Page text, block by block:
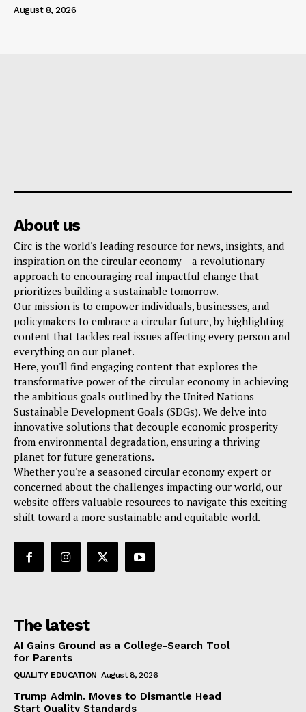
August 8, 2026
About us
Circ is the world's leading resource for news, insights, and
inspiration on the circular economy – a revolutionary
approach to encouraging real impactful change that
prioritizes building a sustainable tomorrow.
Our mission is to empower individuals, businesses, and
policymakers to embrace a circular future, by highlighting
content that tackles real issues affecting every person and
everything on our planet.
Here, you'll find engaging content that explores the
transformative power of the circular economy in achieving
the ambitious goals outlined by the United Nations
Sustainable Development Goals (SDGs). We delve into
innovative solutions that decouple economic prosperity
from environmental degradation, ensuring a thriving
planet for future generations.
Whether you're a seasoned circular economy expert or
concerned about the challenges impacting our world, our
website offers valuable resources to navigate this exciting
shift toward a more sustainable and equitable world.
The latest
AI Gains Ground as a College-Search Tool
for Parents
QUALITY EDUCATION August 8, 2026
Trump Admin. Moves to Dismantle Head
Start Quality Standards